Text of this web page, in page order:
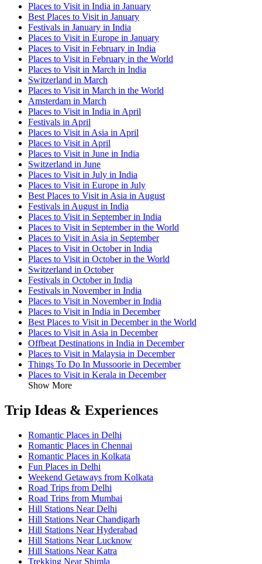
Places to Visit in India in January
Best Places to Visit in January
Festivals in January in India
Places to Visit in Europe in January
Places to Visit in February in India
Places to Visit in February in the World
Places to Visit in March in India
Switzerland in March
Places to Visit in March in the World
Amsterdam in March
Places to Visit in India in April
Festivals in April
Places to Visit in Asia in April
Places to Visit in April
Places to Visit in June in India
Switzerland in June
Places to Visit in July in India
Places to Visit in Europe in July
Best Places to Visit in Asia in August
Festivals in August in India
Places to Visit in September in India
Places to Visit in September in the World
Places to Visit in Asia in September
Places to Visit in October in India
Places to Visit in October in the World
Switzerland in October
Festivals in October in India
Festivals in November in India
Places to Visit in November in India
Places to Visit in India in December
Best Places to Visit in December in the World
Places to Visit in Asia in December
Offbeat Destinations in India in December
Places to Visit in Malaysia in December
Things To Do In Mussoorie in December
Places to Visit in Kerala in December
Show More
Trip Ideas & Experiences
Romantic Places in Delhi
Romantic Places in Chennai
Romantic Places in Kolkata
Fun Places in Delhi
Weekend Getaways from Kolkata
Road Trips from Delhi
Road Trips from Mumbai
Hill Stations Near Delhi
Hill Stations Near Chandigarh
Hill Stations Near Hyderabad
Hill Stations Near Lucknow
Hill Stations Near Katra
Trekking Near Shimla